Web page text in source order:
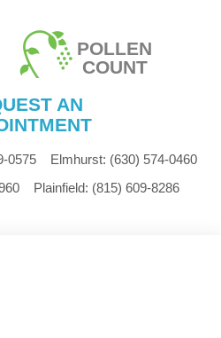
POLLEN
COUNT
AN
0575 Elmhurst: (630) 574-0460
Plainfield: (815) 609-8286